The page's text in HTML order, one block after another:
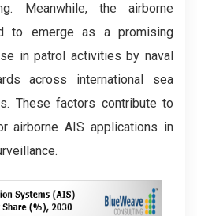
Meanwhile, the airborne
to emerge as a promising
in patrol activities by naval
across international sea
These factors contribute to
airborne AIS applications in